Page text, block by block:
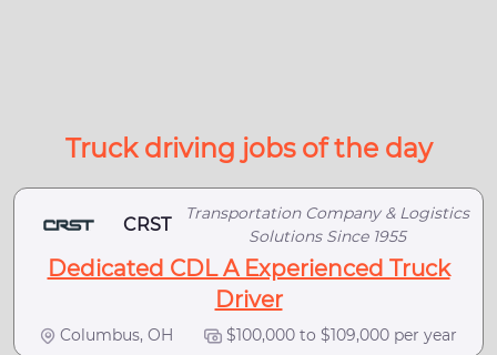
Truck driving jobs of the day
CRST
Transportation Company & Logistics
Solutions Since 1955
Dedicated CDL A Experienced Truck
Driver
Columbus, OH $100,000 to $109,000 per year